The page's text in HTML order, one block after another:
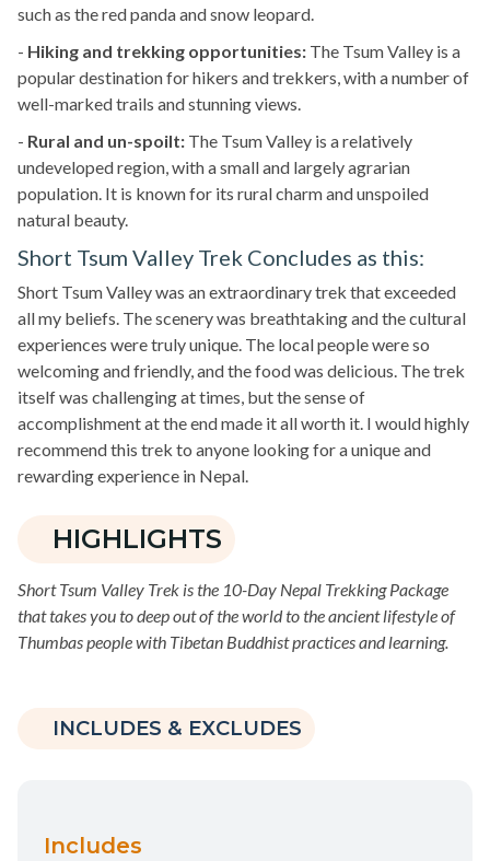
such as the red panda and snow leopard.
- Hiking and trekking opportunities: The Tsum Valley is a
popular destination for hikers and trekkers, with a number of
well-marked trails and stunning views.
- Rural and un-spoilt: The Tsum Valley is a relatively
undeveloped region, with a small and largely agrarian
population. It is known for its rural charm and unspoiled
natural beauty.
Short Tsum Valley Trek Concludes as this:
Short Tsum Valley was an extraordinary trek that exceeded
all my beliefs. The scenery was breathtaking and the cultural
experiences were truly unique. The local people were so
welcoming and friendly, and the food was delicious. The trek
itself was challenging at times, but the sense of
accomplishment at the end made it all worth it. I would highly
recommend this trek to anyone looking for a unique and
rewarding experience in Nepal.
HIGHLIGHTS
Short Tsum Valley Trek is the 10-Day Nepal Trekking Package
that takes you to deep out of the world to the ancient lifestyle of
Thumbas people with Tibetan Buddhist practices and learning.
INCLUDES & EXCLUDES
Includes